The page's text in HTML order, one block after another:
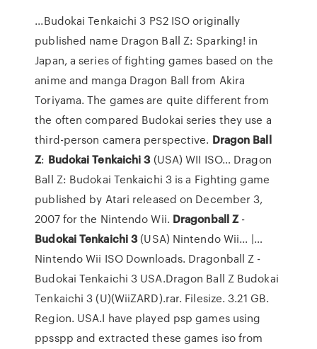
...Budokai Tenkaichi 3 PS2 ISO originally
published name Dragon Ball Z: Sparking! in
Japan, a series of fighting games based on the
anime and manga Dragon Ball from Akira
Toriyama. The games are quite different from
the often compared Budokai series they use a
third-person camera perspective. Dragon Ball
Z: Budokai Tenkaichi 3(USA) WII ISO… Dragon
Ball Z: Budokai Tenkaichi 3 is a Fighting game
published by Atari released on December 3,
2007 for the Nintendo Wii. DragonballZ-
BudokaiTenkaichi3(USA) Nintendo Wii... |…
Nintendo Wii ISO Downloads. Dragonball Z -
Budokai Tenkaichi 3 USA.Dragon Ball Z Budokai
Tenkaichi 3 (U)(WiiZARD).rar. Filesize. 3.21 GB.
Region. USA.I have played psp games using
ppsspp and extracted these games iso from